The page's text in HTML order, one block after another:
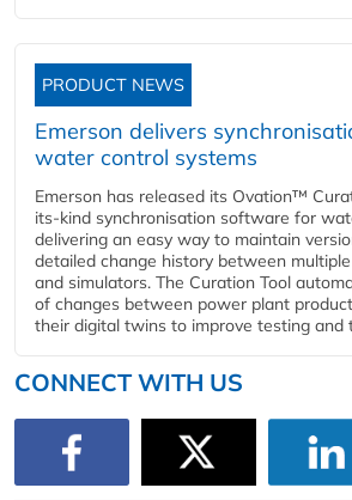
PRODUCT NEWS
Emerson delivers
water control systems
Emerson has released its Ovation™
its-kind synchronisation software for
delivering an easy way to maintain
detailed change history between
and simulators. The Curation Tool
of changes between power plant
their digital twins to improve testing and
CONNECT WITH US